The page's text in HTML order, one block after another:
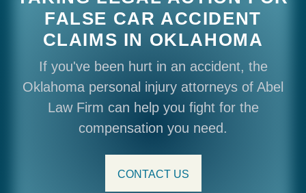
FALSE CAR ACCIDENT
CLAIMS IN OKLAHOMA
If you've been hurt in an accident, the
Oklahoma personal injury attorneys of Abel
Law Firm can help you fight for the
compensation you need.
CONTACT US